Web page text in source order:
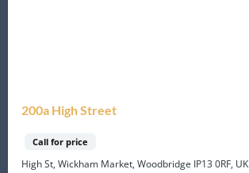
200a High Street
Call for price
High St, Wickham Market, Woodbridge IP13 0RF, UK